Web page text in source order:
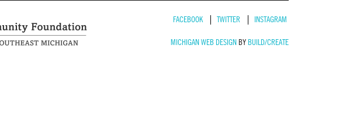
FACEBOOK TWITTER INSTAGRAM
MICHIGAN WEB DESIGN BY BUILD/CREATE